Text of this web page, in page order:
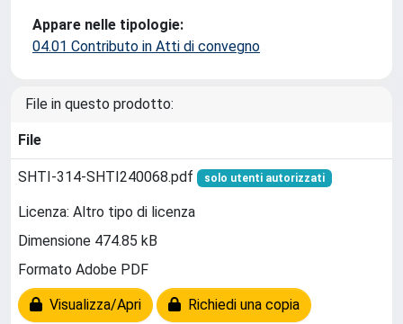
Appare nelle tipologie:
04.01 Contributo in Atti di convegno
File in questo prodotto:
File
SHTI-314-SHTI240068.pdf solo utenti autorizzati
Licenza: Altro tipo di licenza
Dimensione 474.85 kB
Formato Adobe PDF
Visualizza/Apri Richiedi una copia